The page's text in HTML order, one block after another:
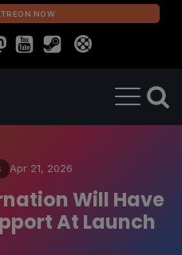
NOW
Apr 21, 2026
Will Have
At Launch